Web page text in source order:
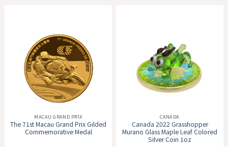
MACAU GRAND PRIX
The 71st Macau Grand Prix Gilded
Commemorative Medal
CANADA
Canada 2022 Grasshopper
Murano Glass Maple Leaf Colored
Silver Coin 1oz